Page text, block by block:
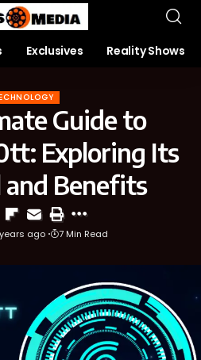
Exclusives Reality Shows
Guide to
Exploring Its
Benefits
ago 7 Min Read